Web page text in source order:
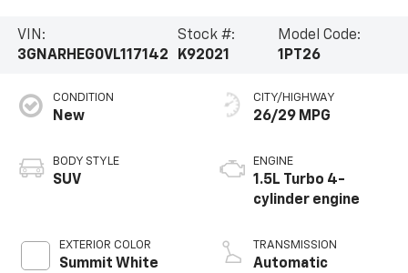
VIN:
3GNARHEG0VL117142
Stock #:
K92021
Model Code:
1PT26
CONDITION
New
BODY STYLE
SUV
EXTERIOR COLOR
Summit White
CITY/HIGHWAY
26/29 MPG
ENGINE
1.5L Turbo 4-
cylinder engine
TRANSMISSION
Automatic